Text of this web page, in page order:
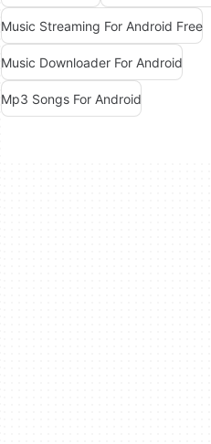
Music Streaming For Android Free
Music Downloader For Android
Mp3 Songs For Android